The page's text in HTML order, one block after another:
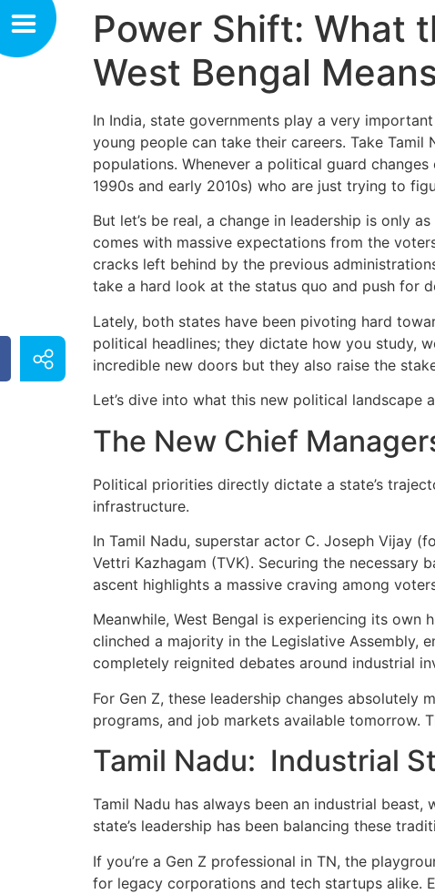
Power Shift: What
West Bengal
In India, state governments play a very
young people can take their careers. Take
populations. Whenever a political guard
1990s and early 2010s) who are just trying to
But let’s be real, a change in leadership is only
comes with massive expectations from the
cracks left behind by the previous
take a hard look at the status quo and push for
Lately, both states have been pivoting hard
political headlines; they dictate how you study,
incredible new doors but they also raise the
Let’s dive into what this new political
The New Chief
Political priorities directly dictate a state’s
infrastructure.
In Tamil Nadu, superstar actor C. Joseph Vijay
Vettri Kazhagam (TVK). Securing the
ascent highlights a massive craving among
Meanwhile, West Bengal is experiencing its
clinched a majority in the Legislative Assembly,
completely reignited debates around industrial
For Gen Z, these leadership changes
programs, and job markets available tomorrow.
Tamil Nadu: Industrial
Tamil Nadu has always been an industrial
state’s leadership has been balancing these
If you’re a Gen Z professional in TN, the
for legacy corporations and tech startups alike.